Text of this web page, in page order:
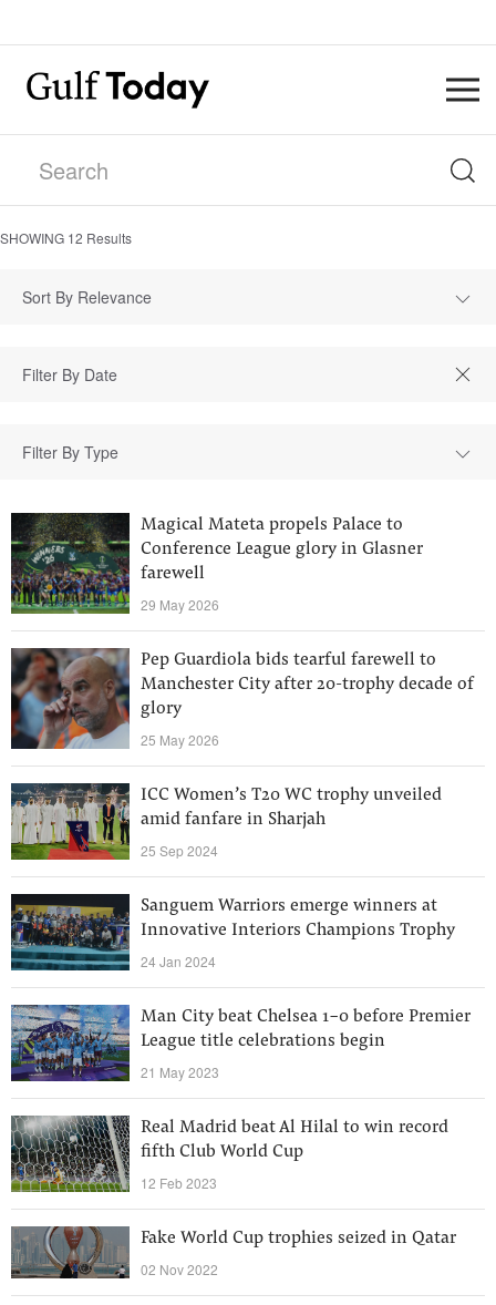
SHOWING 12 Results
Sort By Relevance
Filter By Type
Magical Mateta propels Palace to
Conference League glory in Glasner
farewell
29 May 2026
Pep Guardiola bids tearful farewell to
Manchester City after 20-trophy decade of
glory
25 May 2026
ICC Women’s T20 WC trophy unveiled
amid fanfare in Sharjah
25 Sep 2024
Sanguem Warriors emerge winners at
Innovative Interiors Champions Trophy
24 Jan 2024
Man City beat Chelsea 1-0 before Premier
League title celebrations begin
21 May 2023
Real Madrid beat Al Hilal to win record
fifth Club World Cup
12 Feb 2023
Fake World Cup trophies seized in Qatar
02 Nov 2022